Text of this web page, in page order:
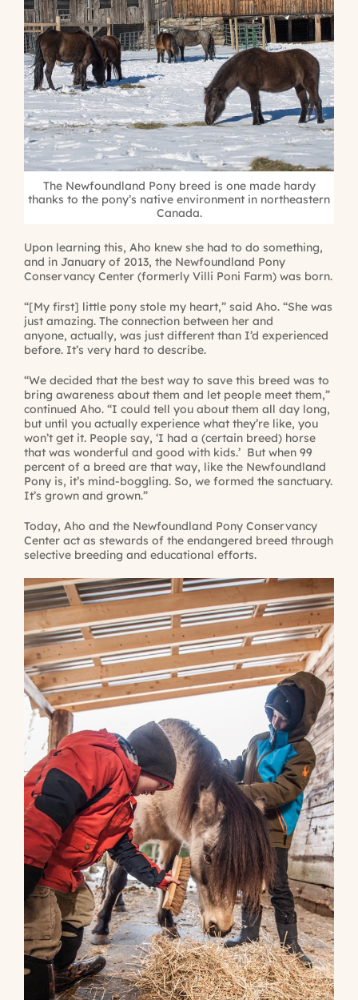
The Newfoundland Pony breed is one made hardy
thanks to the pony’s native environment in northeastern
Canada.
Upon learning this, Aho knew she had to do something,
and in January of 2013, the Newfoundland Pony
Conservancy Center (formerly Villi Poni Farm) was born.
“[My first] little pony stole my heart,” said Aho. “She was
just amazing. The connection between her and
anyone, actually, was just different than I’d experienced
before. It’s very hard to describe.
“We decided that the best way to save this breed was to
bring awareness about them and let people meet them,”
continued Aho. “I could tell you about them all day long,
but until you actually experience what they’re like, you
won’t get it. People say, ‘I had a (certain breed) horse
that was wonderful and good with kids.’ But when 99
percent of a breed are that way, like the Newfoundland
Pony is, it’s mind-boggling. So, we formed the sanctuary.
It’s grown and grown.”
Today, Aho and the Newfoundland Pony Conservancy
Center act as stewards of the endangered breed through
selective breeding and educational efforts.